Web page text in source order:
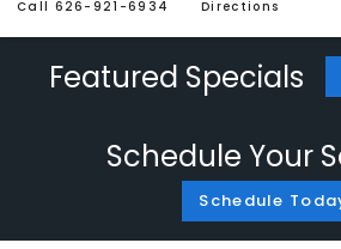
Call 626-921-6934 Directions
Featured Specials
Schedule Your
Schedule